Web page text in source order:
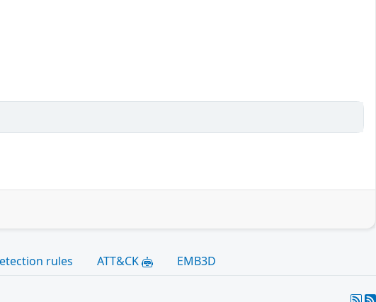
rules ATT&CK EMB3D